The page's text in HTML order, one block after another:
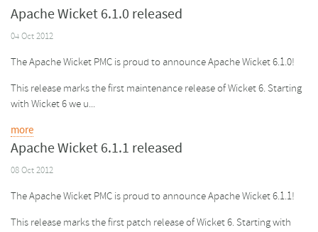
Apache Wicket 6.1.0 released
04 Oct 2012
The Apache Wicket PMC is proud to announce Apache Wicket 6.1.0!
This release marks the first maintenance release of Wicket 6. Starting
with Wicket 6 we u...
more
Apache Wicket 6.1.1 released
08 Oct 2012
The Apache Wicket PMC is proud to announce Apache Wicket 6.1.1!
This release marks the first patch release of Wicket 6. Starting with